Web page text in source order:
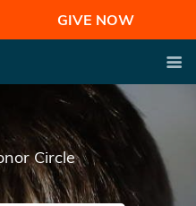
GIVE NOW
Circle